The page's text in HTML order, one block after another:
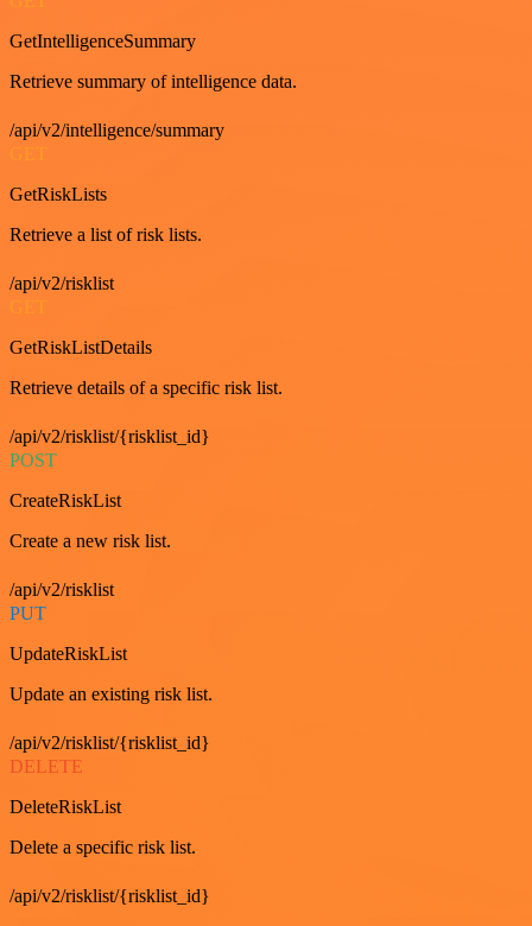
GetIntelligenceSummary
Retrieve summary of intelligence data.
/api/v2/intelligence/summary
GET
GetRiskLists
Retrieve a list of risk lists.
/api/v2/risklist
GetRiskListDetails
Retrieve details of a specific risk list.
/api/v2/risklist/{risklist_id}
POST
CreateRiskList
Create a new risk list.
/api/v2/risklist
PUT
UpdateRiskList
Update an existing risk list.
/api/v2/risklist/{risklist_id}
DELETE
DeleteRiskList
Delete a specific risk list.
/api/v2/risklist/{risklist_id}